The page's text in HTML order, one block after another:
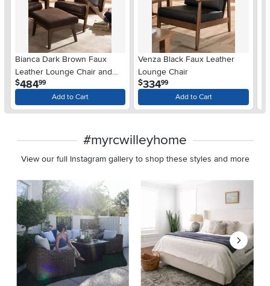
Bianca Dark Brown Faux
Leather Lounge Chair and
Ottoman
$48499
Add to Cart
Venza Black Faux Leather
Lounge Chair
$334.99
Add to Cart
#myrcwilleyhome
View our full Instagram gallery to shop these styles and more
Media Carousel
Carousel with product photos. Use the previous and next